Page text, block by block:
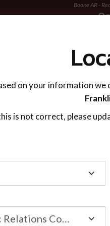
Boone AR -
2600
on your information we
is not correct, please
Family/Domestic Relations Court